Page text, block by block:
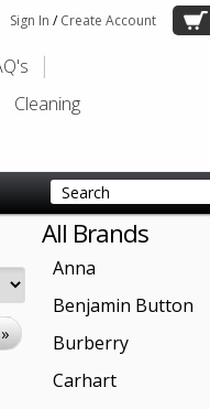
Sign In / Create Account
Cleaning
All Brands
Anna
Benjamin Button
Burberry
Carhart